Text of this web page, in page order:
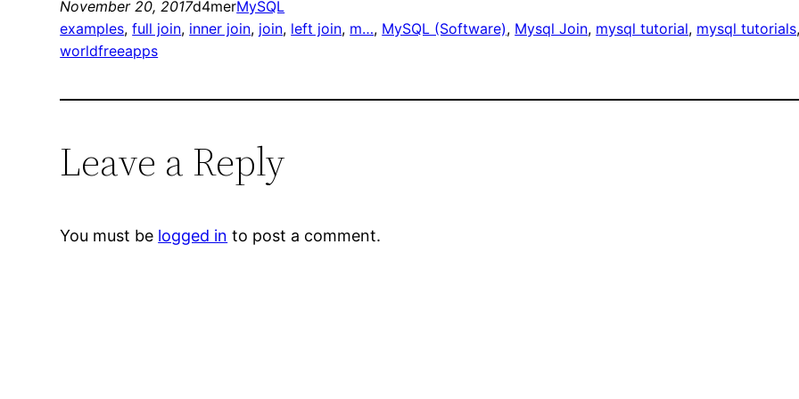
November 20, 2017d4merMySQL
examples, full join, inner join, join, left join, m…, MySQL (Software), Mysql Join, mysql tutorial, mysql tutorials,
worldfreeapps
Leave a Reply
You must be logged in to post a comment.